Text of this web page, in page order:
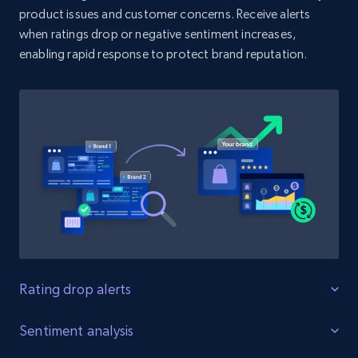
Amazon products search
Asin, URL, Name, Sponsored, Initial price, Final
1.6K+ 181+ Start now
Target
and more.
1.3K+ 175+
product issues and customer concerns. Receive alerts
when ratings drop or negative sentiment increases,
enabling rapid response to protect brand reputation.
Rating drop alerts
Protect product ratings
Sentiment analysis